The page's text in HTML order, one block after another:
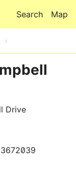
Map
Search
Drive